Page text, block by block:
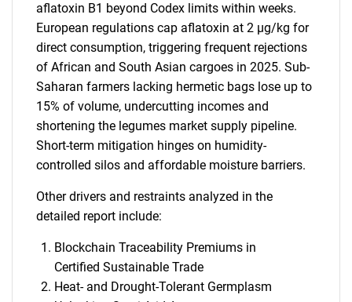
aflatoxin B1 beyond Codex limits within weeks.
European regulations cap aflatoxin at 2 µg/kg for
direct consumption, triggering frequent rejections
of African and South Asian cargoes in 2025. Sub-
Saharan farmers lacking hermetic bags lose up to
15% of volume, undercutting incomes and
shortening the legumes market supply pipeline.
Short-term mitigation hinges on humidity-
controlled silos and affordable moisture barriers.
Other drivers and restraints analyzed in the
detailed report include:
Blockchain Traceability Premiums in
Certified Sustainable Trade
Heat- and Drought-Tolerant Germplasm